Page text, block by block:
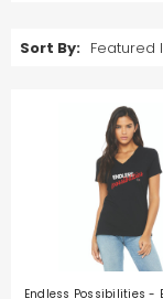
Sort By:
Endless Possibilities -